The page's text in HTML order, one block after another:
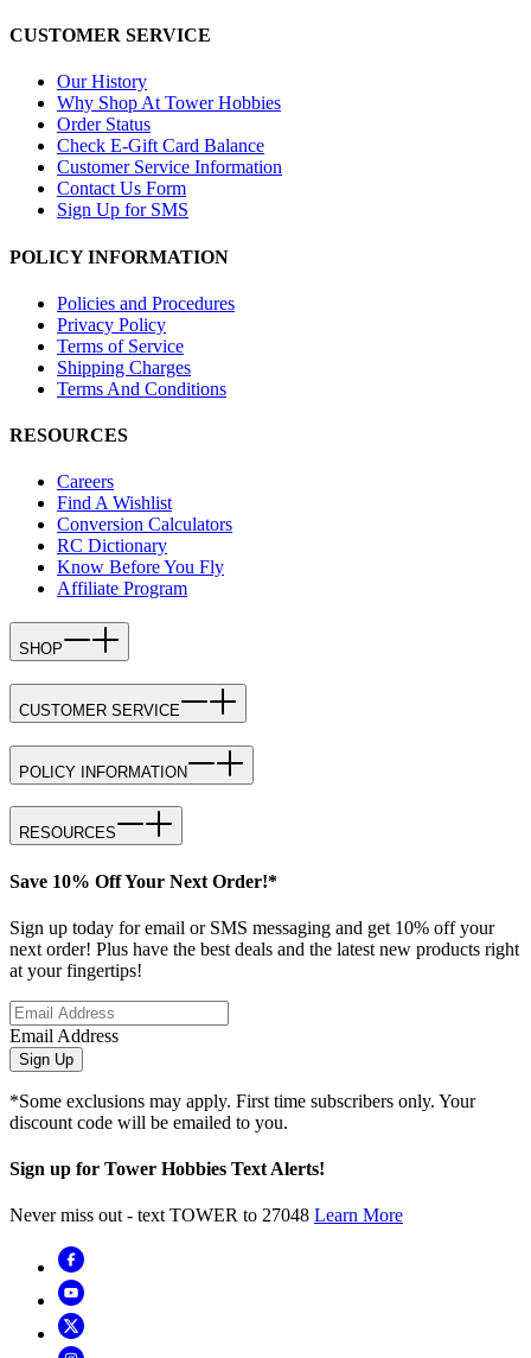
CUSTOMER SERVICE
Our History
Why Shop At Tower Hobbies
Order Status
Check E-Gift Card Balance
Customer Service Information
Contact Us Form
Sign Up for SMS
POLICY INFORMATION
Policies and Procedures
Privacy Policy
Terms of Service
Shipping Charges
Terms And Conditions
RESOURCES
Careers
Find A Wishlist
Conversion Calculators
RC Dictionary
Know Before You Fly
Affiliate Program
SHOP
CUSTOMER SERVICE
POLICY INFORMATION
RESOURCES
Save 10% Off Your Next Order!*
Sign up today for email or SMS messaging and get 10% off your
next order! Plus have the best deals and the latest new products right
at your fingertips!
Email Address
Sign Up
*Some exclusions may apply. First time subscribers only. Your
discount code will be emailed to you.
Sign up for Tower Hobbies Text Alerts!
Never miss out - text TOWER to 27048 Learn More